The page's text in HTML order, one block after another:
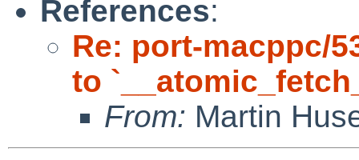
References:
Re: port-macppc/
to
From: Martin